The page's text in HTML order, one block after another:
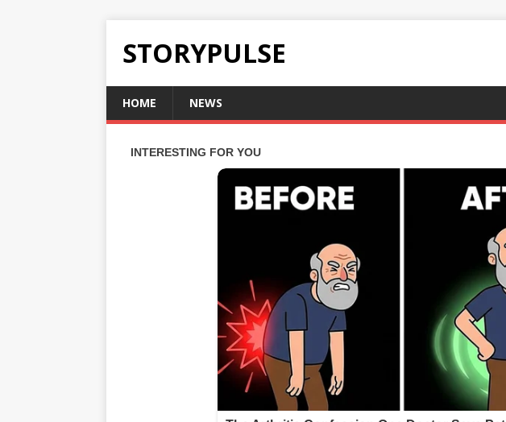
STORYPULSE
HOME NEWS